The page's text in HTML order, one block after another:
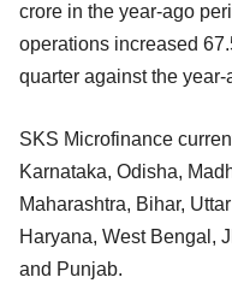
crore in the year-ago
operations increased
quarter against the year-
SKS Microfinance
Karnataka, Odisha,
Maharashtra, Bihar,
Haryana, West Bengal,
and Punjab.